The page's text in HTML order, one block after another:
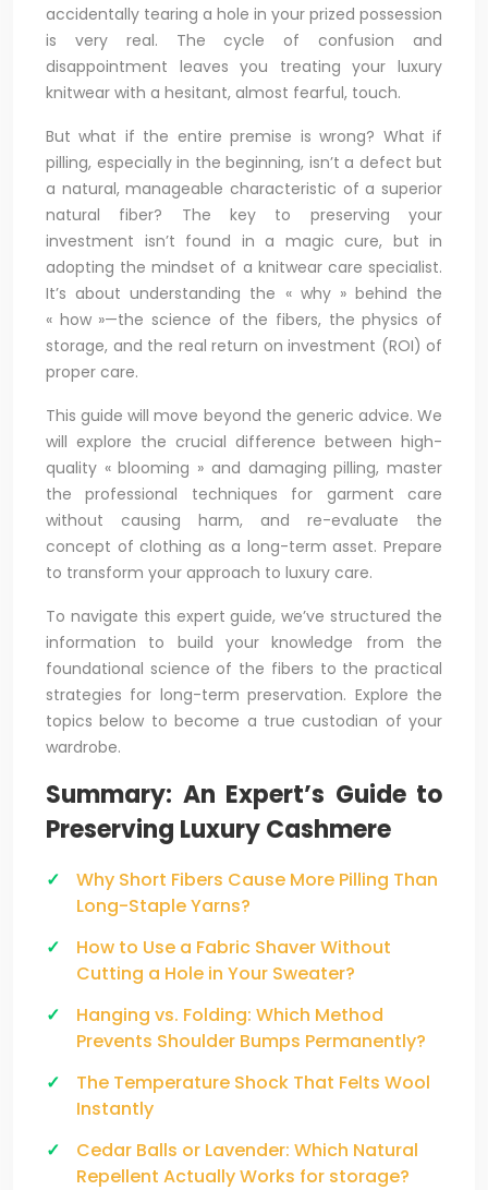
accidentally tearing a hole in your prized possession
is very real. The cycle of confusion and
disappointment leaves you treating your luxury
knitwear with a hesitant, almost fearful, touch.
But what if the entire premise is wrong? What if
pilling, especially in the beginning, isn’t a defect but
a natural, manageable characteristic of a superior
natural fiber? The key to preserving your
investment isn’t found in a magic cure, but in
adopting the mindset of a knitwear care specialist.
It’s about understanding the « why » behind the
« how »—the science of the fibers, the physics of
storage, and the real return on investment (ROI) of
proper care.
This guide will move beyond the generic advice. We
will explore the crucial difference between high-
quality « blooming » and damaging pilling, master
the professional techniques for garment care
without causing harm, and re-evaluate the
concept of clothing as a long-term asset. Prepare
to transform your approach to luxury care.
To navigate this expert guide, we’ve structured the
information to build your knowledge from the
foundational science of the fibers to the practical
strategies for long-term preservation. Explore the
topics below to become a true custodian of your
wardrobe.
Summary: An Expert’s Guide to
Preserving Luxury Cashmere
Why Short Fibers Cause More Pilling Than
Long-Staple Yarns?
How to Use a Fabric Shaver Without
Cutting a Hole in Your Sweater?
Hanging vs. Folding: Which Method
Prevents Shoulder Bumps Permanently?
The Temperature Shock That Felts Wool
Instantly
Cedar Balls or Lavender: Which Natural
Repellent Actually Works for storage?